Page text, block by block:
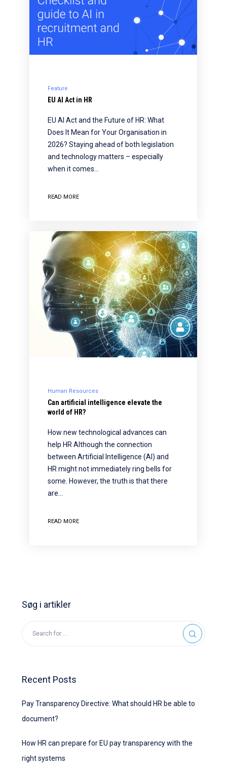
Feature
EU AI Act in HR
EU AI Act and the Future of HR: What
Does It Mean for Your Organisation in
2026? Staying ahead of both legislation
and technology matters – especially
when it comes…
READ MORE
Human Resources
Can artificial intelligence elevate the
world of HR?
How new technological advances can
help HR Although the connection
between Artificial Intelligence (AI) and
HR might not immediately ring bells for
some. However, the truth is that there
are…
READ MORE
Søg i artikler
Recent Posts
Pay Transparency Directive: What should HR be able to
document?
How HR can prepare for EU pay transparency with the
right systems